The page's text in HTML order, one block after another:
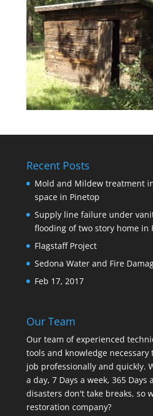
Recent Posts
Mold and Mildew treatment
space in Pinetop
Supply line failure under
flooding of two story home in
Flagstaff Project
Sedona Water and Fire
Feb 17, 2017
Our Team
Our team of experienced
tools and knowledge necessary
job professionally and quickly.
a day, 7 Days a week, 365 Days
disasters don't take breaks, so
restoration company?